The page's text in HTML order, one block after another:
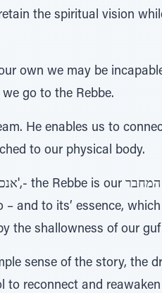
the spiritual vision
own we may be
go to the Rebbe.
He enables us to
to our physical body.
and to its’ essence,
the shallowness of our
sense of the story, the
to reconnect and